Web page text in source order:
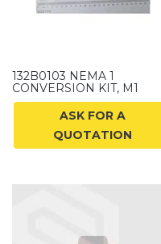
132B0103 NEMA 1
CONVERSION KIT, M1
ASK FOR A
QUOTATION